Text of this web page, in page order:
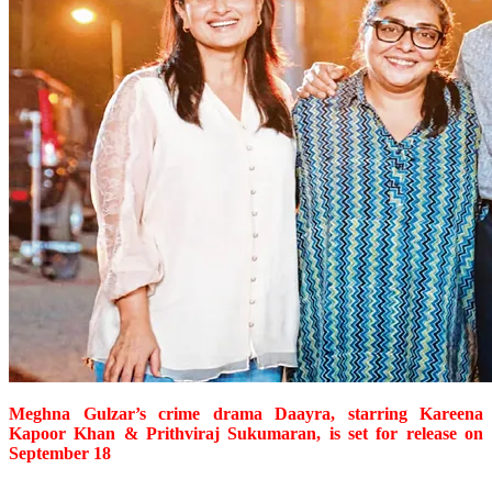
Meghna Gulzar’s crime drama Daayra, starring Kareena
Kapoor Khan & Prithviraj Sukumaran, is set for release on
September 18